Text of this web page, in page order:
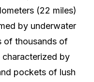
(22 miles)
by underwater
of thousands of
characterized by
pockets of lush